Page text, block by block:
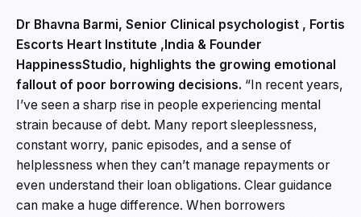
Dr Bhavna Barmi, Senior Clinical psychologist , Fortis
Escorts Heart Institute ,India & Founder
HappinessStudio, highlights the growing emotional
fallout of poor borrowing decisions. “In recent years,
I’ve seen a sharp rise in people experiencing mental
strain because of debt. Many report sleeplessness,
constant worry, panic episodes, and a sense of
helplessness when they can’t manage repayments or
even understand their loan obligations. Clear guidance
can make a huge difference. When borrowers